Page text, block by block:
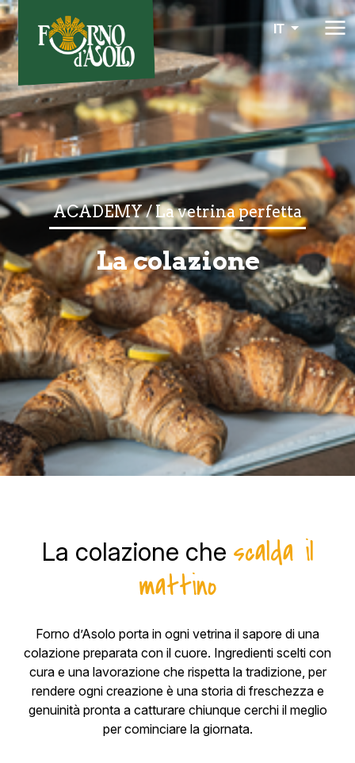
IT
ACADEMY / La vetrina perfetta
La colazione
La colazione che scalda il
mattino
Forno d’Asolo porta in ogni vetrina il sapore di una
colazione preparata con il cuore. Ingredienti scelti con
cura e una lavorazione che rispetta la tradizione, per
rendere ogni creazione è una storia di freschezza e
genuinità pronta a catturare chiunque cerchi il meglio
per cominciare la giornata.